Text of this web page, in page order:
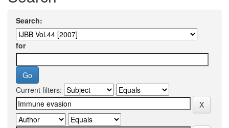
Search:
for
Current filters: